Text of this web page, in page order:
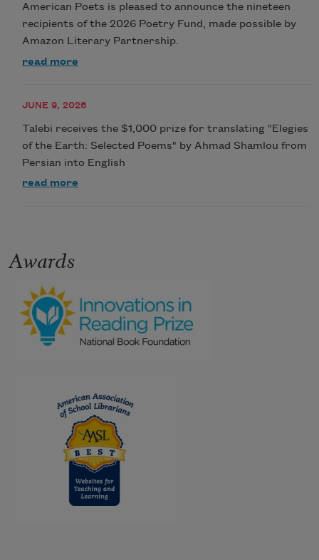
American Poets is pleased to announce the nineteen
recipients of the 2026 Poetry Fund, made possible by
Amazon Literary Partnership.
read more
JUNE 9, 2026
Talebi receives the $1,000 prize for translating "Elegies
of the Earth: Selected Poems" by Ahmad Shamlou from
Persian into English
read more
Awards